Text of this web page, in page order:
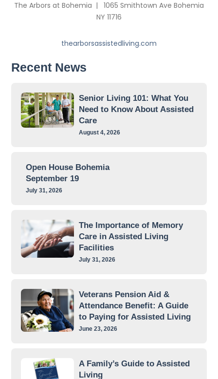
The Arbors at Bohemia | 1065 Smithtown Ave Bohemia
NY 11716
thearborsassistedliving.com
Recent News
Senior Living 101: What You
Need to Know About Assisted
Care
August 4, 2026
Open House Bohemia
September 19
July 31, 2026
The Importance of Memory
Care in Assisted Living
Facilities
July 31, 2026
Veterans Pension Aid &
Attendance Benefit: A Guide
to Paying for Assisted Living
June 23, 2026
A Family’s Guide to Assisted
Living